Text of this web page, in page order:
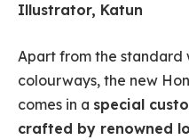
Illustrator, Katun
Apart from the standard
colourways, the new
comes in a special
crafted by renowned